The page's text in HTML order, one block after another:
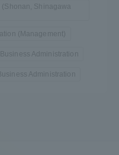
Shinagawa
(Management)
Administration
Administration